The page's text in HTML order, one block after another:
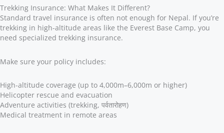
Trekking Insurance: What Makes It Different?
Standard travel insurance is often not enough for Nepal. If you’re
trekking in high-altitude areas like the Everest Base Camp, you
need specialized trekking insurance.
Make sure your policy includes:
High-altitude coverage (up to 4,000m–6,000m or higher)
Helicopter rescue and evacuation
Adventure activities (trekking, पर्वतारोहण)
Medical treatment in remote areas